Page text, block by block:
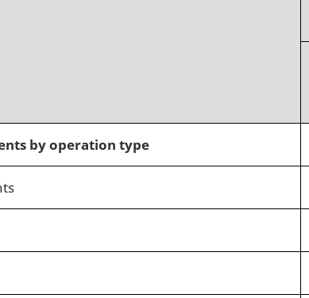
by operation type